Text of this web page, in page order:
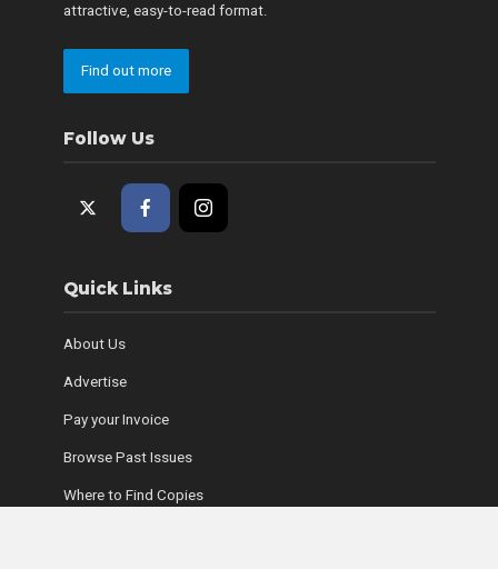
attractive, easy-to-read format.
Find out more
Follow Us
Quick Links
About Us
Advertise
Pay your Invoice
Browse Past Issues
Where to Find Copies